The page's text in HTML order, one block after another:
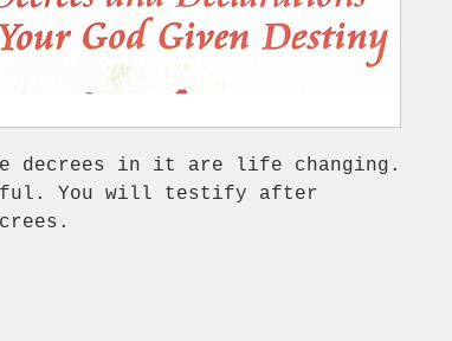
decrees in it are life changing.
You will testify after